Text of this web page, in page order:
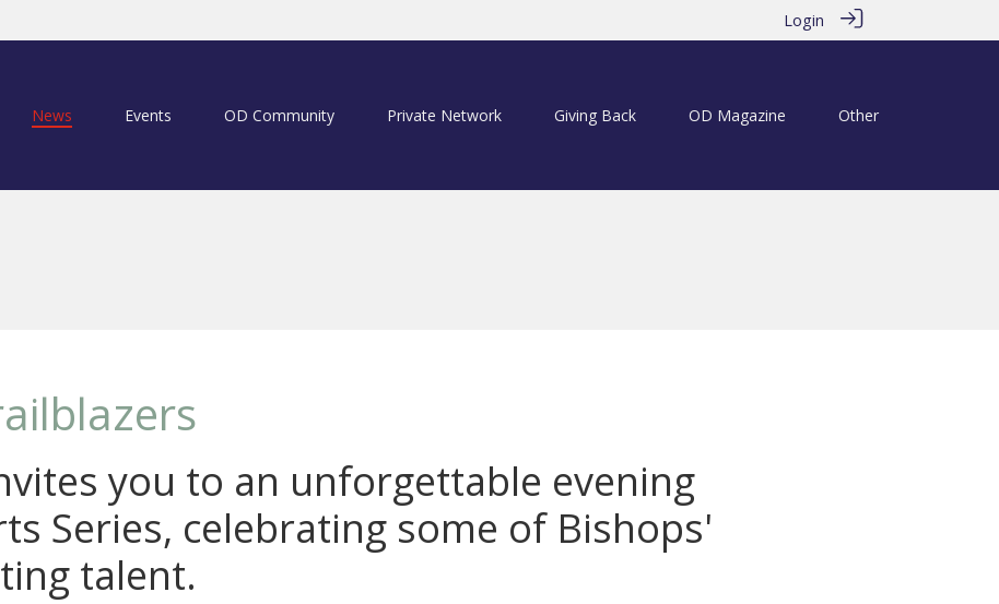
Login
News Events OD Community Private Network Giving Back OD Magazine Other
you to an unforgettable evening
Series, celebrating some of Bishops'
talent.